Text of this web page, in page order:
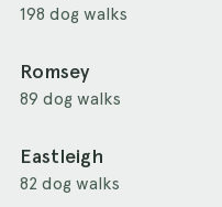
198 dog walks
Romsey
89 dog walks
Eastleigh
82 dog walks